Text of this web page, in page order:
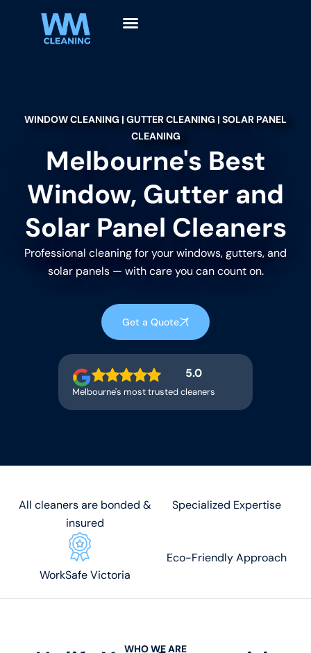
WINDOW CLEANING | GUTTER CLEANING | SOLAR PANEL
CLEANING
Melbourne's Best
Window, Gutter and
Solar Panel Cleaners
Professional cleaning for your windows, gutters, and
solar panels — with care you can count on.
Get a Quote
5.0
Melbourne's most trusted cleaners
All cleaners are bonded &
insured
Specialized Expertise
WorkSafe Victoria
Eco-Friendly Approach
WHO WE ARE